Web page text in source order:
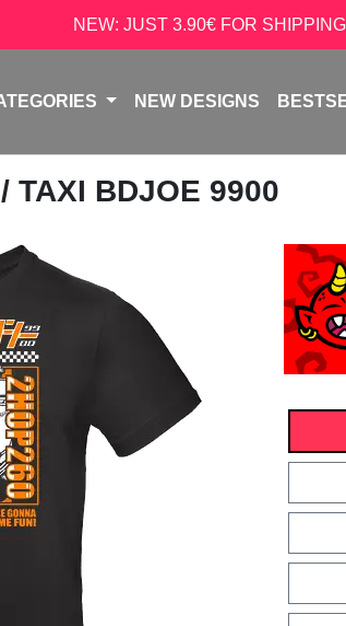
NEW: JUST 3.90€ FOR
NEW DESIGNS
/ TAXI BDJOE 9900